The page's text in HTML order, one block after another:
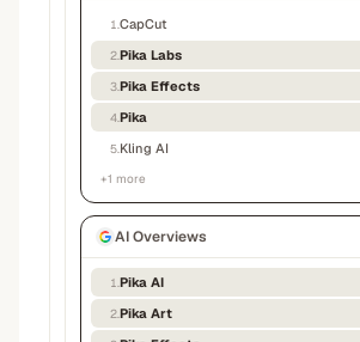
1 CapCut
2Pika Labs
3Pika Effects
4Pika
5 Kling AI
+1 more
AI Overviews
1 Pika AI
2Pika Art